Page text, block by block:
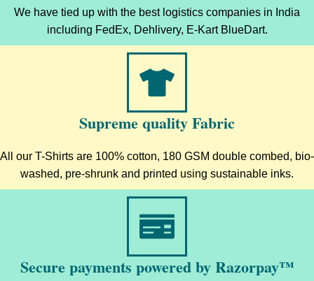
We have tied up with the best logistics companies in India
including FedEx, Dehlivery, E-Kart BlueDart.
Supreme quality Fabric
All our T-Shirts are 100% cotton, 180 GSM double combed, bio-
washed, pre-shrunk and printed using sustainable inks.
Secure payments powered by Razorpay™